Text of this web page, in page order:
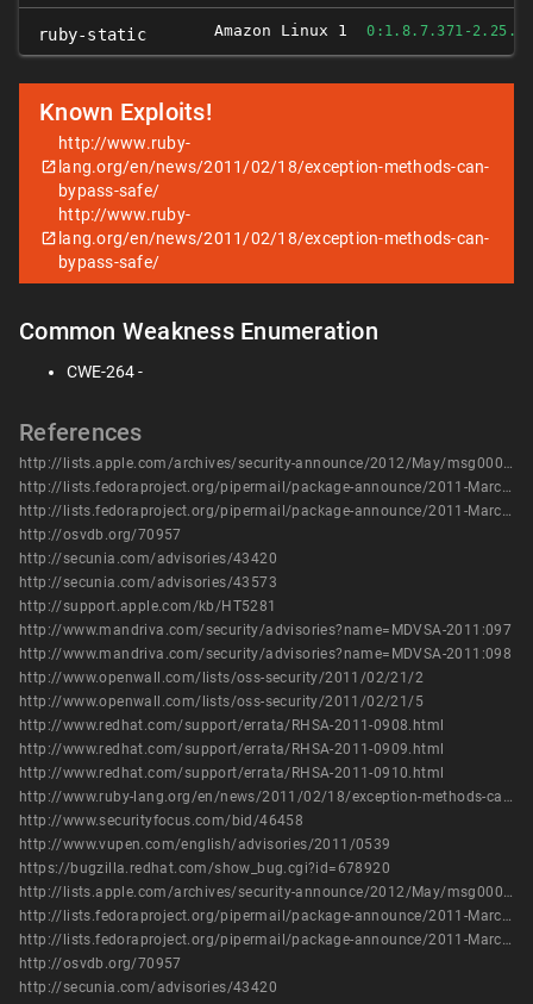
ruby-static Amazon Linux 1 0:1.8.7.371-
Known Exploits!
http://www.ruby-
lang.org/en/news/2011/02/18/exception-methods-can-
bypass-safe/
http://www.ruby-
lang.org/en/news/2011/02/18/exception-methods-can-
bypass-safe/
Common Weakness Enumeration
CWE-264 -
References
http://lists.apple.com/archives/security-announce/2012/May/msg00001.html
http://lists.fedoraproject.org/pipermail/package-announce/2011-March/054422.html
http://lists.fedoraproject.org/pipermail/package-announce/2011-March/054436.html
http://osvdb.org/70957
http://secunia.com/advisories/43420
http://secunia.com/advisories/43573
http://support.apple.com/kb/HT5281
http://www.mandriva.com/security/advisories?name=MDVSA-2011:097
http://www.mandriva.com/security/advisories?name=MDVSA-2011:098
http://www.openwall.com/lists/oss-security/2011/02/21/2
http://www.openwall.com/lists/oss-security/2011/02/21/5
http://www.redhat.com/support/errata/RHSA-2011-0908.html
http://www.redhat.com/support/errata/RHSA-2011-0909.html
http://www.redhat.com/support/errata/RHSA-2011-0910.html
http://www.ruby-lang.org/en/news/2011/02/18/exception-methods-can-bypass-safe/
http://www.securityfocus.com/bid/46458
http://www.vupen.com/english/advisories/2011/0539
https://bugzilla.redhat.com/show_bug.cgi?id=678920
http://lists.apple.com/archives/security-announce/2012/May/msg00001.html
http://lists.fedoraproject.org/pipermail/package-announce/2011-March/054422.html
http://lists.fedoraproject.org/pipermail/package-announce/2011-March/054436.html
http://osvdb.org/70957
http://secunia.com/advisories/43420